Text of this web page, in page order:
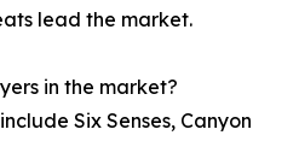
lead the market.
in the market?
Six Senses, Canyon